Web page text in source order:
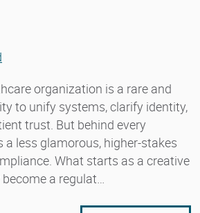
organization is a rare and
to unify systems, clarify identity,
trust. But behind every
a less glamorous, higher-stakes
What starts as a creative
a regulat…